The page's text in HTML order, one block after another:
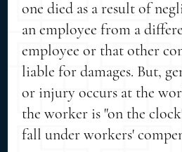
one died as a result of
an employee from a
employee or that other
liable for damages. But,
or injury occurs at the
the worker is "on the
fall under workers'